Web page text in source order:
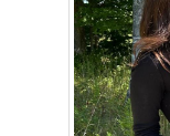
support@LevToLev.com